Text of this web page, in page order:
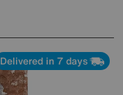
Delivered in 7 days